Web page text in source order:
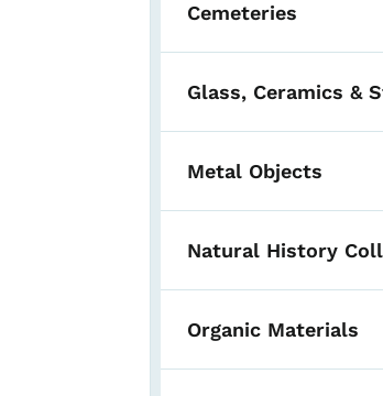
Cemeteries
Glass, Ceramics &
Metal Objects
Natural History
Organic Materials